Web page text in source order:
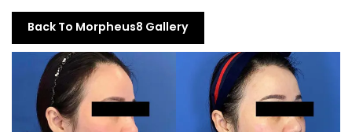
Back To Morpheus8 Gallery